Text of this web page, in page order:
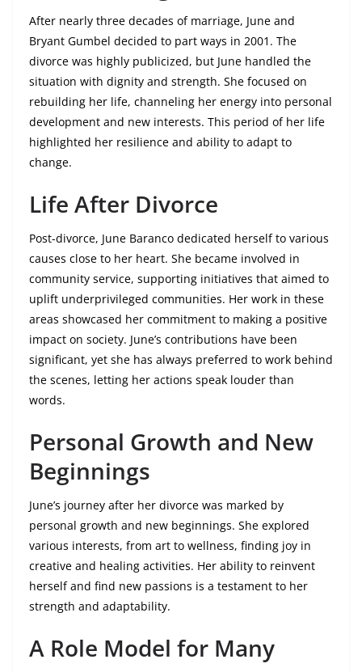
After nearly three decades of marriage, June and
Bryant Gumbel decided to part ways in 2001. The
divorce was highly publicized, but June handled the
situation with dignity and strength. She focused on
rebuilding her life, channeling her energy into personal
development and new interests. This period of her life
highlighted her resilience and ability to adapt to
change.
Life After Divorce
Post-divorce, June Baranco dedicated herself to various
causes close to her heart. She became involved in
community service, supporting initiatives that aimed to
uplift underprivileged communities. Her work in these
areas showcased her commitment to making a positive
impact on society. June’s contributions have been
significant, yet she has always preferred to work behind
the scenes, letting her actions speak louder than
words.
Personal Growth and New
Beginnings
June’s journey after her divorce was marked by
personal growth and new beginnings. She explored
various interests, from art to wellness, finding joy in
creative and healing activities. Her ability to reinvent
herself and find new passions is a testament to her
strength and adaptability.
A Role Model for Many